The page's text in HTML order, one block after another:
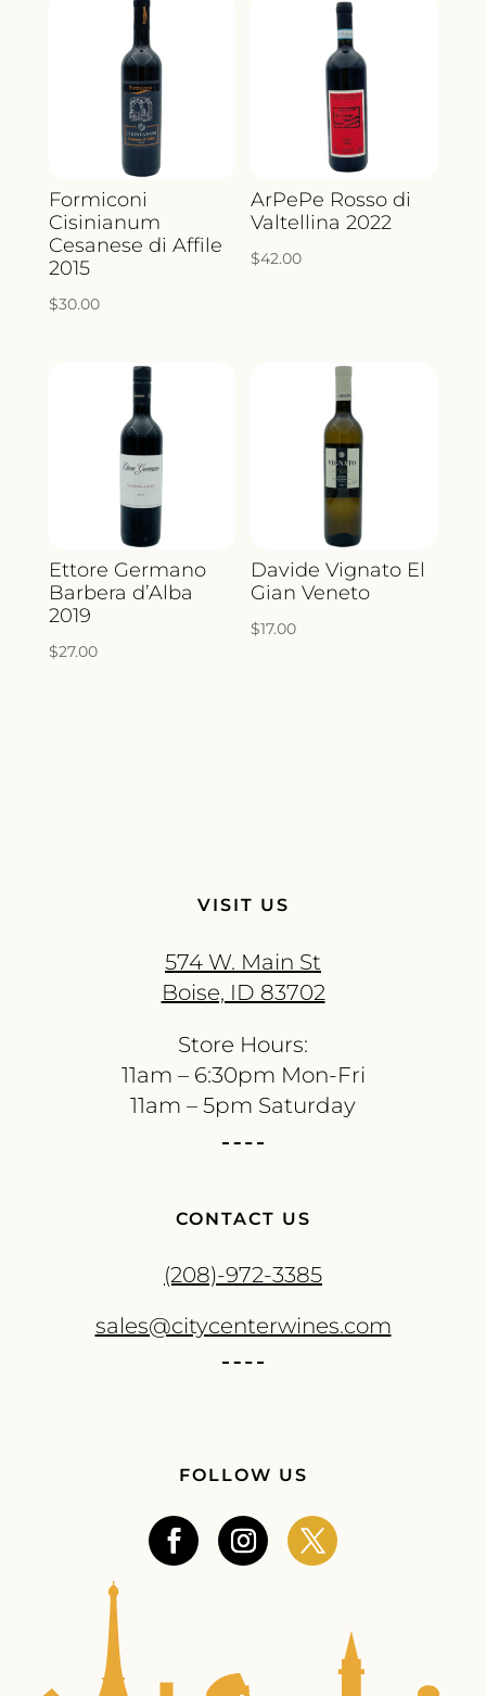
Formiconi
Cisinianum
Cesanese di Affile
2015
$30.00
ArPePe Rosso di
Valtellina 2022
$42.00
Ettore Germano
Barbera d’Alba
2019
$27.00
Davide Vignato El
Gian Veneto
$17.00
VISIT US
574 W. Main St
Boise, ID 83702
Store Hours:
11am – 6:30pm Mon-Fri
11am – 5pm Saturday
CONTACT US
(208)-972-3385
sales@citycenterwines.com
FOLLOW US